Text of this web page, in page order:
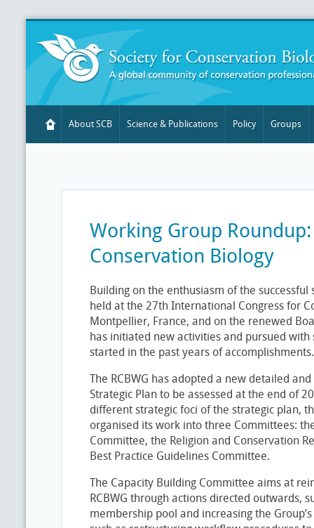
About SCB Science & Publications Policy Groups
Working Group
Conservation Biology
Building on the enthusiasm of the successful
held at the 27th International Congress for
Montpellier, France, and on the renewed
has initiated new activities and pursued
started in the past years of accomplishments.
The RCBWG has adopted a new detailed
Strategic Plan to be assessed at the end of
different strategic foci of the strategic plan,
organised its work into three Committees:
Committee, the Religion and Conservation
Best Practice Guidelines Committee.
The Capacity Building Committee aims at
RCBWG through actions directed outwards,
membership pool and increasing the